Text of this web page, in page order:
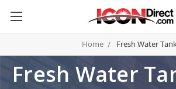
Home Fresh Water
Fresh Water